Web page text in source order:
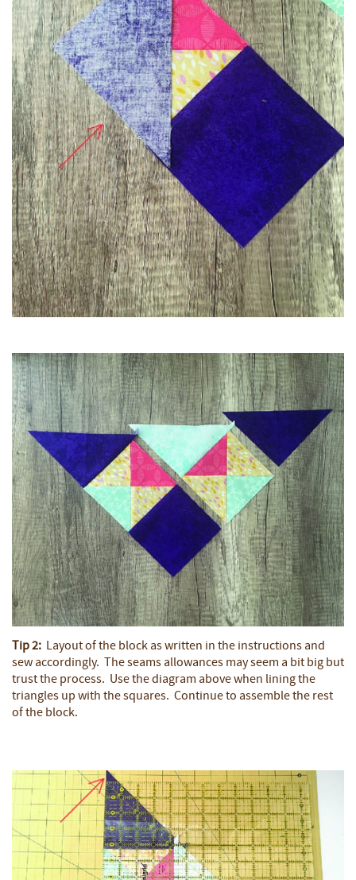
Tip 2: Layout of the block as written in the instructions and
sew accordingly. The seams allowances may seem a bit big but
trust the process. Use the diagram above when lining the
triangles up with the squares. Continue to assemble the rest
of the block.